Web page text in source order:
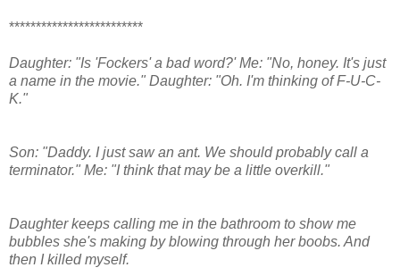
*************************
Daughter: "Is 'Fockers' a bad word?' Me: "No, honey. It's just
a name in the movie." Daughter: "Oh. I'm thinking of F-U-C-
K."
Son: "Daddy. I just saw an ant. We should probably call a
terminator." Me: "I think that may be a little overkill."
Daughter keeps calling me in the bathroom to show me
bubbles she's making by blowing through her boobs. And
then I killed myself.